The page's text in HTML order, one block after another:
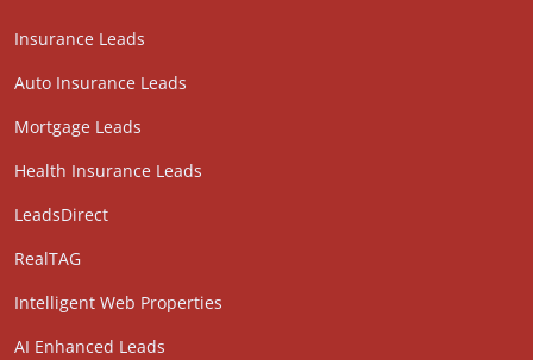
Insurance Leads
Auto Insurance Leads
Mortgage Leads
Health Insurance Leads
LeadsDirect
RealTAG
Intelligent Web Properties
AI Enhanced Leads